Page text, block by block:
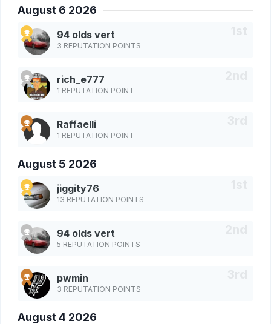
August 6 2026
94 olds vert
3 REPUTATION POINTS
rich_e777
1 REPUTATION POINT
Raffaelli
1 REPUTATION POINT
August 5 2026
jiggity76
13 REPUTATION POINTS
94 olds vert
5 REPUTATION POINTS
pwmin
3 REPUTATION POINTS
August 4 2026